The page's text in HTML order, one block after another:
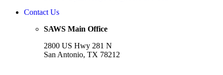
Contact Us
SAWS Main Office
2800 US Hwy 281 N
San Antonio, TX 78212